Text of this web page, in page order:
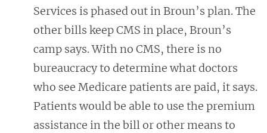
Services is phased out in Broun’s plan.The
other bills keep CMS in place, Broun’s
camp says. With no CMS, there is no
bureaucracy to determine what doctors
who see Medicare patients are paid, it says.
Patients would be able to use the premium
assistance in the bill or other means to